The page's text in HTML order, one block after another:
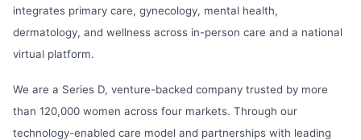
integrates primary care, gynecology, mental health,
dermatology, and wellness across in-person care and a national
virtual platform.
We are a Series D, venture-backed company trusted by more
than 120,000 women across four markets. Through our
technology-enabled care model and partnerships with leading